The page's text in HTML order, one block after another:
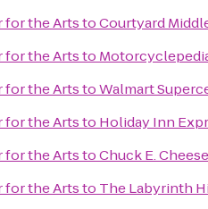
for the ArtstoCourtyard
for the Artsto
for the ArtstoWalmart
for the Artsto Holiday Inn
for the ArtstoChuck E. Cheese
for the Artsto The Labyrinth